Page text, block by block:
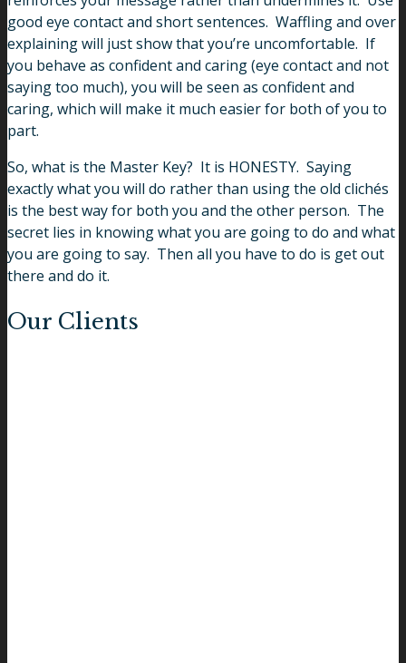
good eye contact and short sentences. Waffling and over
explaining will just show that you’re uncomfortable. If
you behave as confident and caring (eye contact and not
saying too much), you will be seen as confident and
caring, which will make it much easier for both of you to
part.
So, what is the Master Key? It is HONESTY. Saying
exactly what you will do rather than using the old clichés
is the best way for both you and the other person. The
secret lies in knowing what you are going to do and what
you are going to say. Then all you have to do is get out
there and do it.
Our Clients